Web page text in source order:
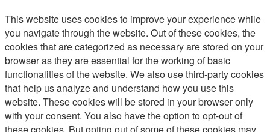
This website uses cookies to improve your experience while
you navigate through the website. Out of these cookies, the
cookies that are categorized as necessary are stored on your
browser as they are essential for the working of basic
functionalities of the website. We also use third-party cookies
that help us analyze and understand how you use this
website. These cookies will be stored in your browser only
with your consent. You also have the option to opt-out of